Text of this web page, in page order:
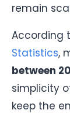
remain
According
Statistics,
between
simplicity
keep the